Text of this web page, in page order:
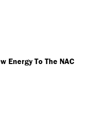
Energy To The NAC